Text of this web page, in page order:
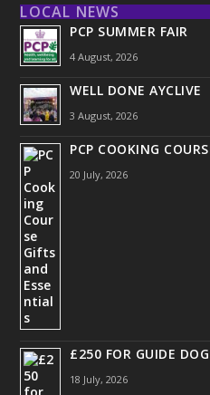
LOCAL NEWS
PCP SUMMER FAIR
4 August, 2026
WELL DONE AYCLIVE
3 August, 2026
PCP COOKING
20 July, 2026
£250 FOR GUIDE
18 July, 2026